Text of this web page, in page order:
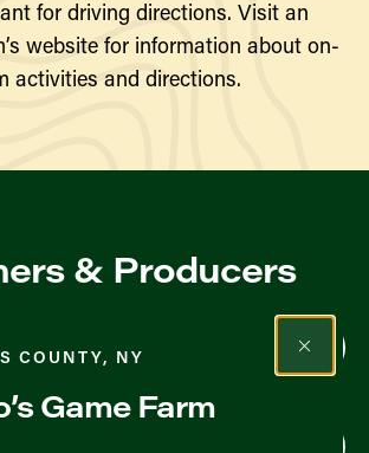
for driving directions. Visit an
website for information about on-
activities and directions.
& Producers
COUNTY, NY
Game Farm